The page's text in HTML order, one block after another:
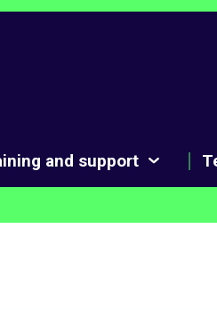
and support